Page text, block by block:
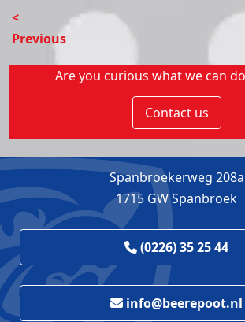
<
Previous
Are you curious what we can
Contact us
Spanbroekerweg 208a
1715 GW Spanbroek
(0226) 35 25 44
info@beerepoot.nl